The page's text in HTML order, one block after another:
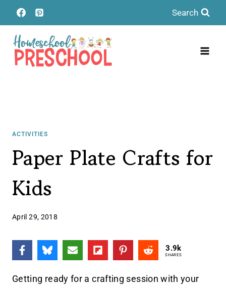
Skip
to
content
Search
ACTIVITIES
Paper Plate Crafts for
Kids
April 29, 2018
3.9k
SHARES
Getting ready for a crafting session with your